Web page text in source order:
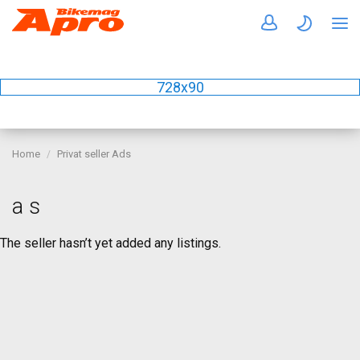
728x90
Home Privat seller Ads
a s
The seller hasn’t yet added any listings.